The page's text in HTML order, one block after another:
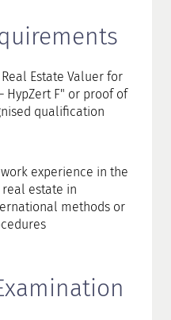
Estate Valuer for
HypZert F" or proof of
qualification
experience in the
estate in
methods or